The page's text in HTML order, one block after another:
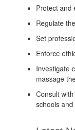
Protect and
Regulate
Set
Enforce
Investigate
massage
Consult
schools